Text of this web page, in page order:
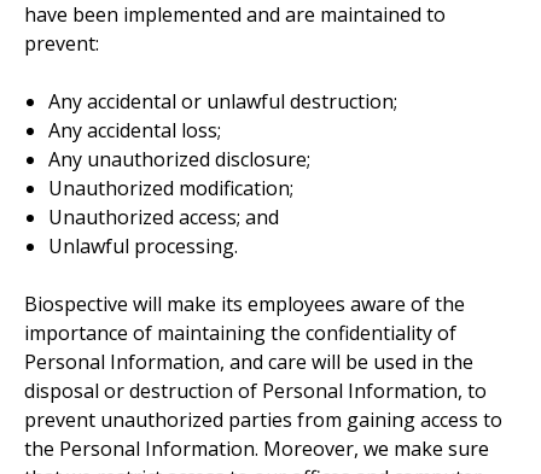
have been implemented and are maintained to
prevent:
Any accidental or unlawful destruction;
Any accidental loss;
Any unauthorized disclosure;
Unauthorized modification;
Unauthorized access; and
Unlawful processing.
Biospective will make its employees aware of the
importance of maintaining the confidentiality of
Personal Information, and care will be used in the
disposal or destruction of Personal Information, to
prevent unauthorized parties from gaining access to
the Personal Information. Moreover, we make sure